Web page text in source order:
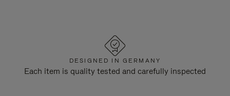
DESIGNED IN GERMANY
Each item is quality tested and carefully inspected